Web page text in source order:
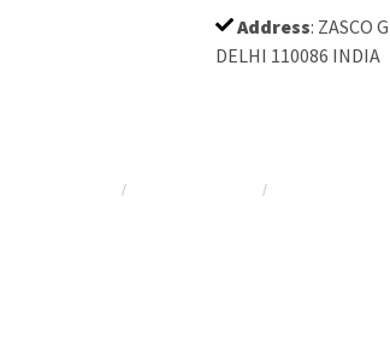
Address: ZASCO
DELHI 110086 INDIA
/ /